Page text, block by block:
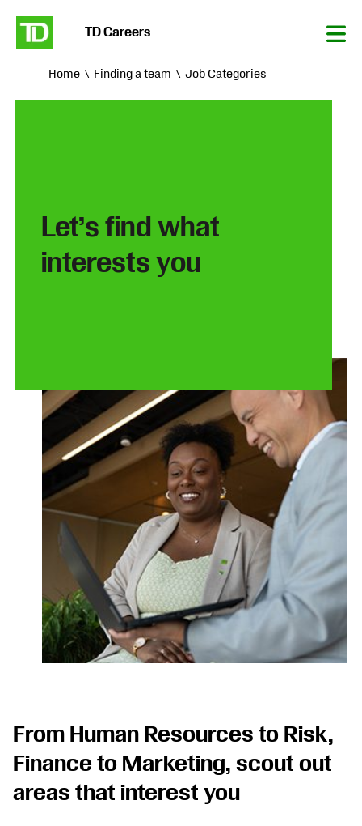
TD Careers
Home Finding a team Job Categories
Let’s find what
interests you
From Human Resources to Risk,
Finance to Marketing, scout out
areas that interest you